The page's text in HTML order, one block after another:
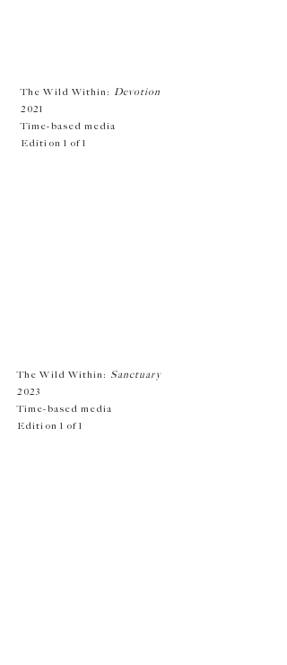
The Wild Within: Devotion
2021
Time-based media
Edition 1 of 1
The Wild Within: Sanctuary
2023
Time-based media
Edition 1 of 1